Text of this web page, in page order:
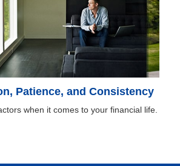
Patience, and Consistency
when it comes to your financial life.